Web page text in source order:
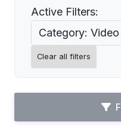
Active Filters:
Category:
Clear all filters